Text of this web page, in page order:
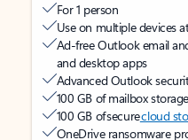
For 1 person
Use on multiple devices
Ad-free Outlook email
and desktop apps
Advanced Outlook
100 GB of mailbox storage
100 GB of securecloud
OneDrive ransomware